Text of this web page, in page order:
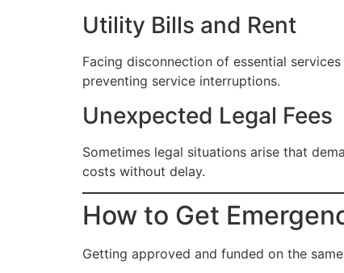
Utility Bills and Rent
Facing disconnection of essential
preventing service interruptions.
Unexpected Legal Fees
Sometimes legal situations arise that
costs without delay.
How to Get
Getting approved and funded on the